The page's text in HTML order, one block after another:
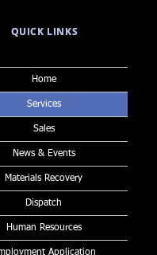
QUICK LINKS
QUICK LINKS
Home
Services
Sales
News & Events
Materials Recovery
Dispatch
Human Resources
Application